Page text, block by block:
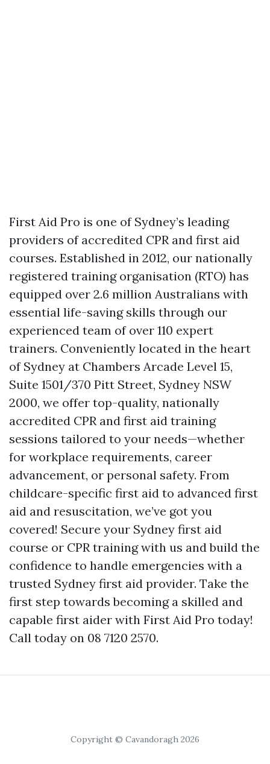
First Aid Pro is one of Sydney’s leading
providers of accredited CPR and first aid
courses. Established in 2012, our nationally
registered training organisation (RTO) has
equipped over 2.6 million Australians with
essential life-saving skills through our
experienced team of over 110 expert
trainers. Conveniently located in the heart
of Sydney at Chambers Arcade Level 15,
Suite 1501/370 Pitt Street, Sydney NSW
2000, we offer top-quality, nationally
accredited CPR and first aid training
sessions tailored to your needs—whether
for workplace requirements, career
advancement, or personal safety. From
childcare-specific first aid to advanced first
aid and resuscitation, we’ve got you
covered! Secure your Sydney first aid
course or CPR training with us and build the
confidence to handle emergencies with a
trusted Sydney first aid provider. Take the
first step towards becoming a skilled and
capable first aider with First Aid Pro today!
Call today on 08 7120 2570.
Copyright © Cavandoragh 2026